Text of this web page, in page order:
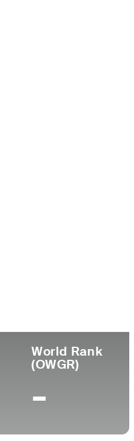
World Rank
(OWGR)
-